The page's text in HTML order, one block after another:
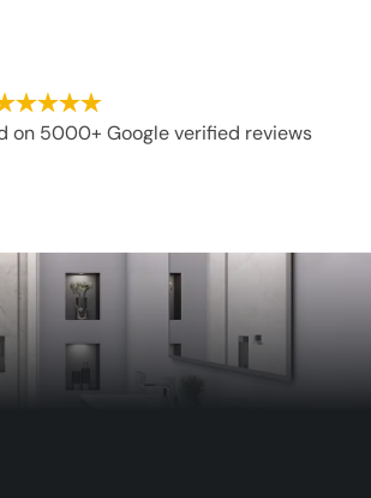
on 5000+ Google verified reviews